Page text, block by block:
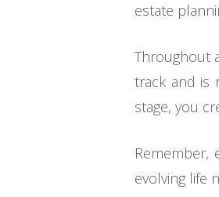
estate
Throughout
track and is
stage, you
evolving life